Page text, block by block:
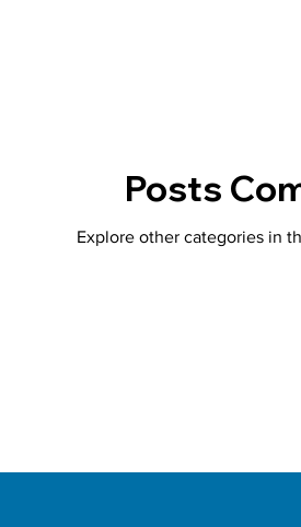
Posts
Explore other categories in